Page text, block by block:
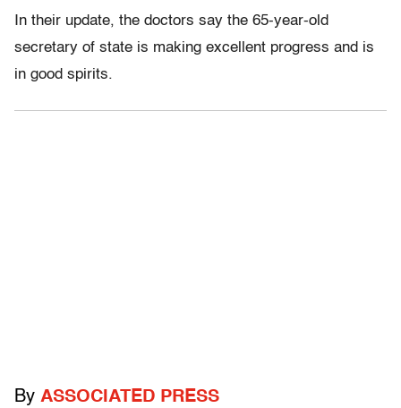
In their update, the doctors say the 65-year-old
secretary of state is making excellent progress and is
in good spirits.
By ASSOCIATED PRESS